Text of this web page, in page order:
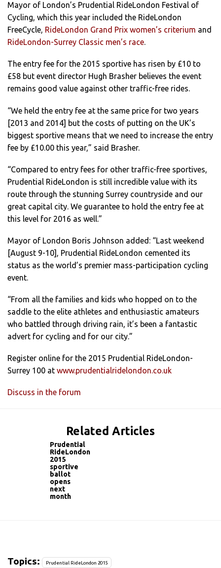
Mayor of London’s Prudential RideLondon Festival of
Cycling, which this year included the RideLondon
FreeCycle, RideLondon Grand Prix women’s criterium and
RideLondon-Surrey Classic men’s race.
The entry fee for the 2015 sportive has risen by £10 to
£58 but event director Hugh Brasher believes the event
remains good value against other traffic-free rides.
“We held the entry fee at the same price for two years
[2013 and 2014] but the costs of putting on the UK’s
biggest sportive means that we need to increase the entry
fee by £10.00 this year,” said Brasher.
“Compared to entry fees for other traffic-free sportives,
Prudential RideLondon is still incredible value with its
route through the stunning Surrey countryside and our
great capital city. We guarantee to hold the entry fee at
this level for 2016 as well.”
Mayor of London Boris Johnson added: “Last weekend
[August 9-10], Prudential RideLondon cemented its
status as the world’s premier mass-participation cycling
event.
“From all the families and kids who hopped on to the
saddle to the elite athletes and enthusiastic amateurs
who battled through driving rain, it’s been a fantastic
advert for cycling and for our city.”
Register online for the 2015 Prudential RideLondon-
Surrey 100 at www.prudentialridelondon.co.uk
Discuss in the forum
Related Articles
Prudential
RideLondon
2015
sportive
ballot
opens
next
month
Topics: Prudential RideLondon 2015